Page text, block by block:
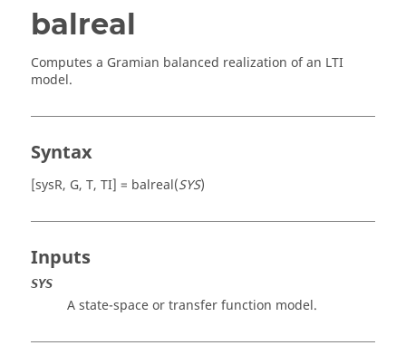
balreal
Computes a Gramian balanced realization of an LTI
model.
Syntax
[sysR, G, T, TI] = balreal(SYS)
Inputs
SYS
A state-space or transfer function model.